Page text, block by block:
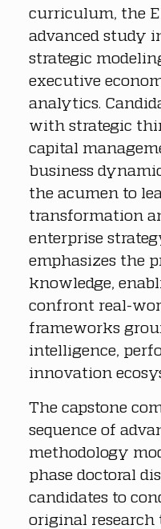
curriculum, the
advanced study
strategic
executive
analytics.
with strategic
capital
business
the acumen to
transformation
enterprise
emphasizes the
knowledge,
confront real-
frameworks
intelligence,
innovation
The capstone
sequence of
methodology
phase doctoral
candidates to
original